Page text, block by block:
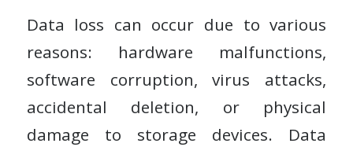
Data loss can occur due to various
reasons: hardware malfunctions,
software corruption, virus attacks,
accidental deletion, or physical
damage to storage devices. Data